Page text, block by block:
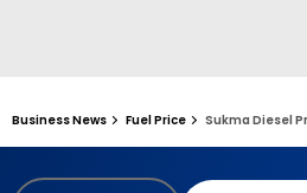
Business News Fuel Price Sukma Diesel